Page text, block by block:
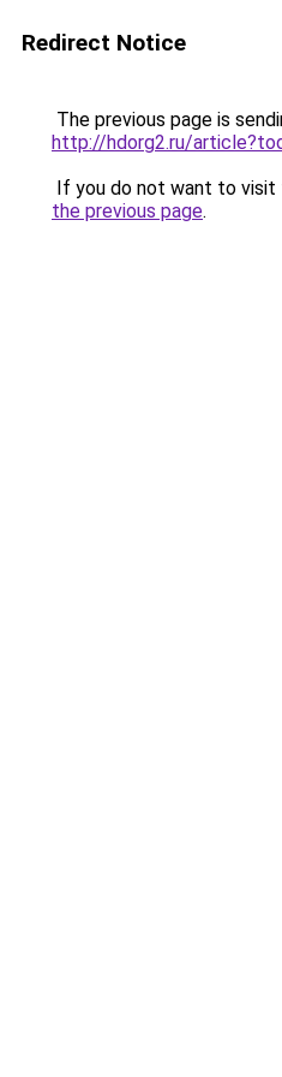
Redirect Notice
The previous page is
http://hdorg2.ru/
If you do not want to visit
the previous page.